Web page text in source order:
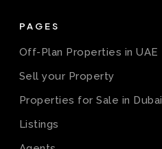
PAGES
Off-Plan Properties in UAE
Sell your Property
Properties for Sale in Dubai
Listings